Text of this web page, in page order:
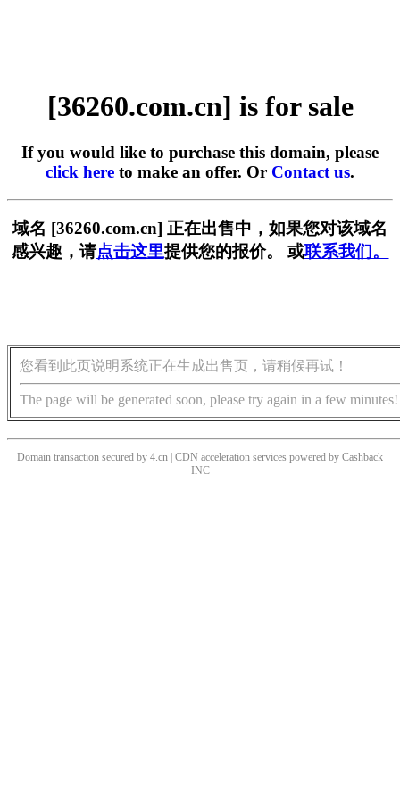
[36260.com.cn] is for sale
If you would like to purchase this domain, please
click here to make an offer. Or Contact us.
域名 [36260.com.cn] 正在出售中，如果您对该域名
感兴趣，请点击这里提供您的报价。 或联系我们。
您看到此页说明系统正在生成出售页，请稍候再试！
The page will be generated soon, please try again in a few minutes!
Domain transaction secured by 4.cn | CDN acceleration services powered by Cashback
INC